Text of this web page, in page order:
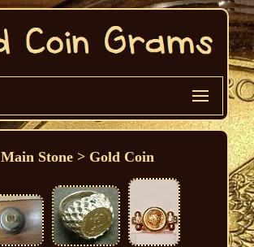
Main Stone > Gold Coin